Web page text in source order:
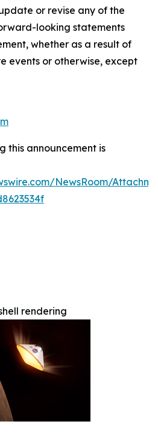
or revise any of the
looking statements
whether as a result of
events or otherwise, except
this announcement is
NewsRoom/
rendering